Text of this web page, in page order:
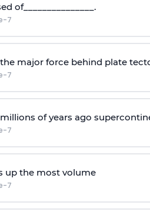
of_______________.
7
major force behind plate
7
of years ago
7
up the most volume
7